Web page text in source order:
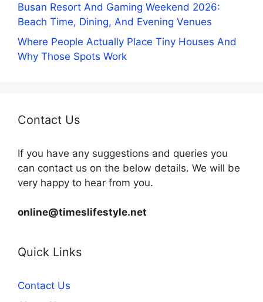
Busan Resort And Gaming Weekend 2026:
Beach Time, Dining, And Evening Venues
Where People Actually Place Tiny Houses And
Why Those Spots Work
Contact Us
If you have any suggestions and queries you
can contact us on the below details. We will be
very happy to hear from you.
online@timeslifestyle.net
Quick Links
Contact Us